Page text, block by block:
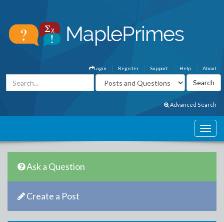
About
Help
Support
Register
Login
Advanced Search
Ask a Question
Create a Post